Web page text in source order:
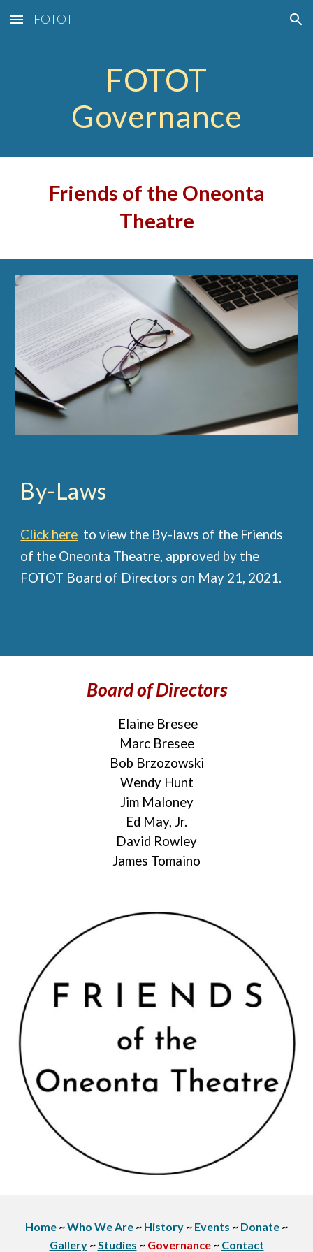
Skip to main content Skip to navigation
FOTOT
FOTOT
Governance
Friends of the Oneonta
Theatre
By-Laws
Click here to view the By-laws of the Friends
of the Oneonta Theatre, approved by the
FOTOT Board of Directors on May 21, 2021.
Board of Directors
Elaine Bresee
Marc Bresee
Bob Brzozowski
Wendy Hunt
Jim Maloney
Ed May, Jr.
David Rowley
James Tomaino
Home ~Who We Are ~ History ~ Events ~ Donate ~
Gallery~Studies ~ Governance~ Contact